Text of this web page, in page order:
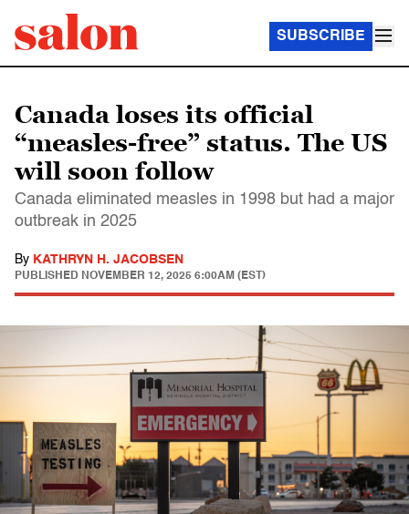
SUBSCRIBE
Canada loses its official
“measles-free” status. The US
will soon follow
Canada eliminated measles in 1998 but had a major
outbreak in 2025
By KATHRYN H. JACOBSEN
PUBLISHED NOVEMBER 12, 2025 6:00AM (EST)